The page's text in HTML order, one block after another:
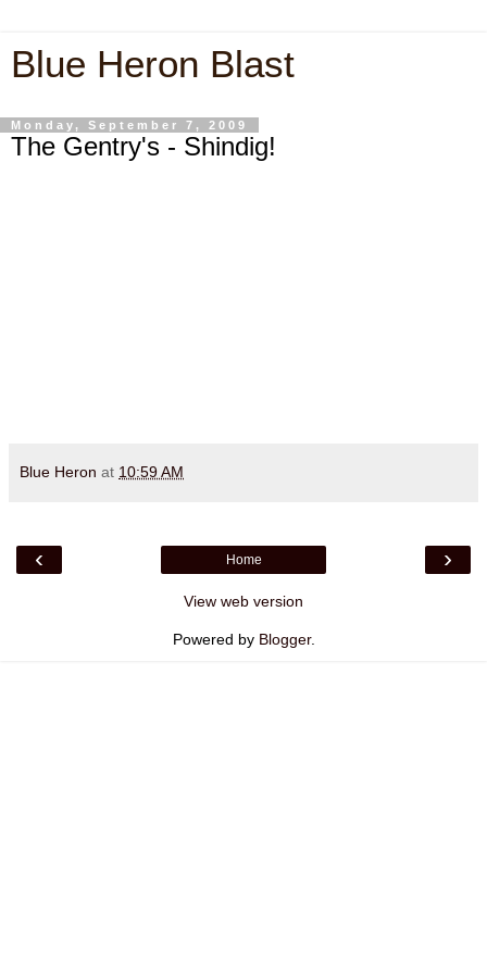
Blue Heron Blast
Monday, September 7, 2009
The Gentry's - Shindig!
Blue Heron at 10:59 AM
‹ ›
Home
View web version
Powered by Blogger.